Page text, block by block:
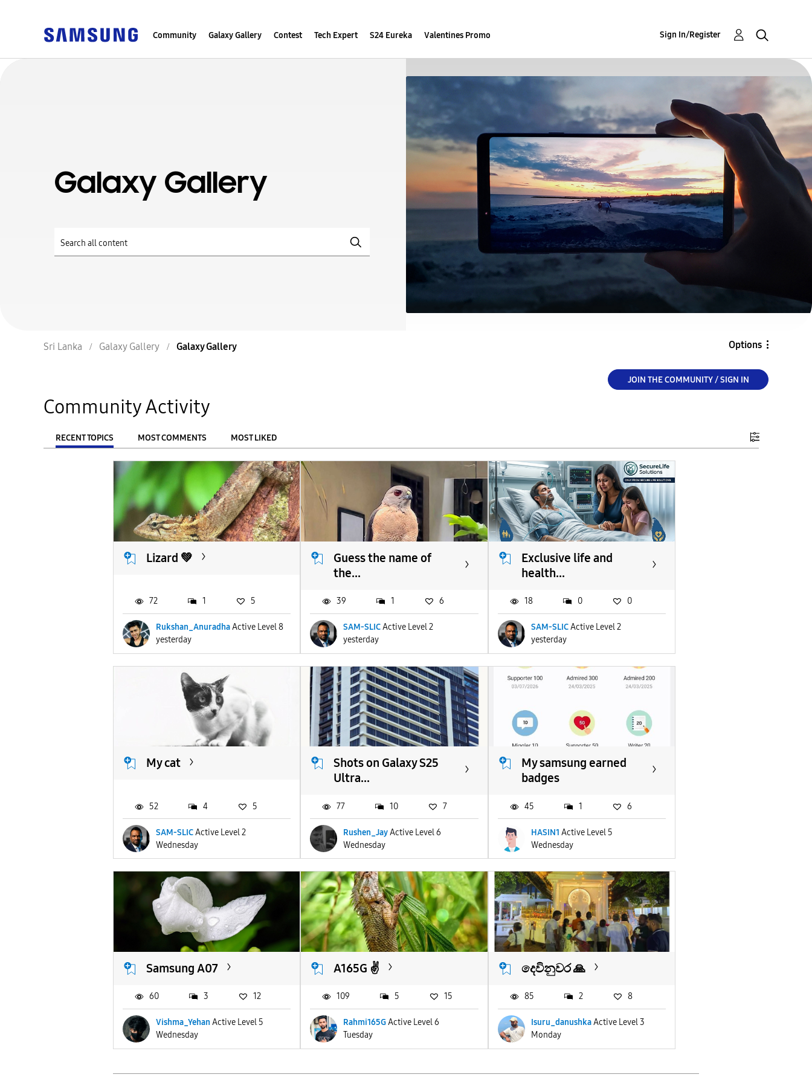
Community Galaxy Gallery Contest Tech Expert S24 Eureka Valentines Promo Sign In/Register
Galaxy Gallery
Sri Lanka Galaxy Gallery Galaxy Gallery Options
JOIN THE COMMUNITY / SIGN IN
Community Activity
RECENT TOPICS MOST COMMENTS
MOST LIKED
From To
Lizard 💚
Rukshan_AnuradhaActive Level 8
yesterday
72 1 5
Guess the name of
the...
SAM-SLICActive Level 2
yesterday
39 1 6
Exclusive life and
health...
SAM-SLICActive Level 2
yesterday
18 0 0
My cat
SAM-SLICActive Level 2
Wednesday
52 4 5
Shots on Galaxy S25
Ultra...
Rushen_JayActive Level 6
Wednesday
77 10 7
My samsung earned
badges
HASIN1 Active Level 5
Wednesday
45 1 6
Samsung A07
Vishma_Yehan Active Level 5
Wednesday
60 3 12
A165G ✌️
Rahmi165GActive Level 6
Tuesday
109 5 15
දෙවිනුවර 🙏
Isuru_danushkaActive Level 3
Monday
85 2 8